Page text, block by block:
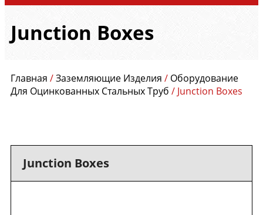
Junction Boxes
Главная /Заземляющие Изделия / Оборудование
Для Оцинкованных Стальных Труб / Junction Boxes
Junction Boxes